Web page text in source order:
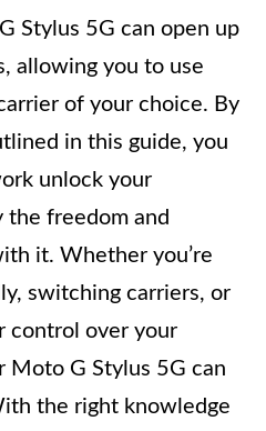
Stylus 5G can open up
allowing you to use
of your choice. By
in this guide, you
unlock your
the freedom and
it. Whether you’re
switching carriers, or
control over your
Moto G Stylus 5G can
the right knowledge